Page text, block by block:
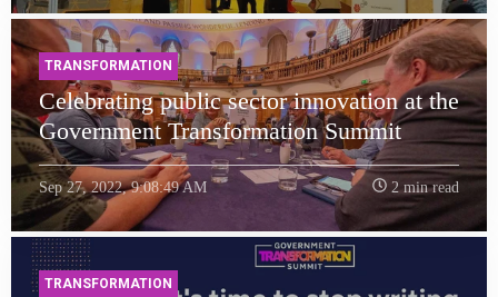
TRANSFORMATION
Celebrating public sector innovation at the
Government Transformation Summit
Sep 27, 2022, 9:08:49 AM 2 min read
TRANSFORMATION